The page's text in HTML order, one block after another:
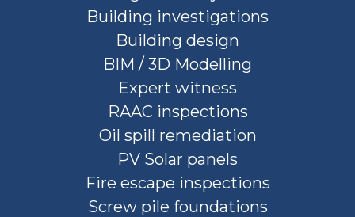
Building investigations
Building design
BIM / 3D Modelling
Expert witness
RAAC inspections
Oil spill remediation
PV Solar panels
Fire escape inspections
Screw pile foundations